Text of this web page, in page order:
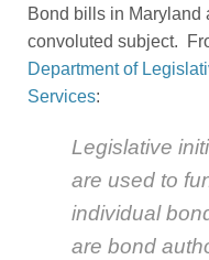
Bond bills in Maryland
convoluted subject.
Department of
Services:
Legislative
are used to
individual
are bond